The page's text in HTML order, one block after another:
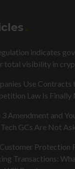
indicates
total visibility in
Use
Law Is Finally
Amendment and
GCs Are Not
Customer Protection
Transactions: